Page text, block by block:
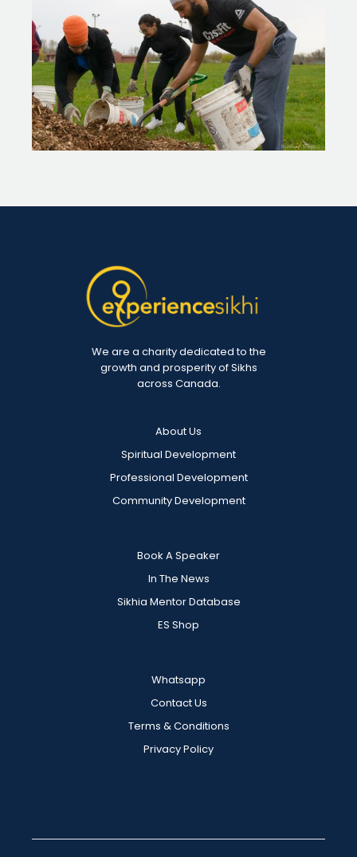
We are a charity dedicated to the
growth and prosperity of Sikhs
across Canada.
About Us
Spiritual Development
Professional Development
Community Development
Book A Speaker
In The News
Sikhia Mentor Database
ES Shop
Whatsapp
Contact Us
Terms & Conditions
Privacy Policy